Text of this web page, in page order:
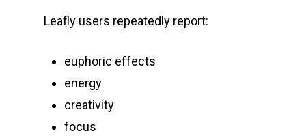
Leafly users repeatedly report:
euphoric effects
energy
creativity
focus